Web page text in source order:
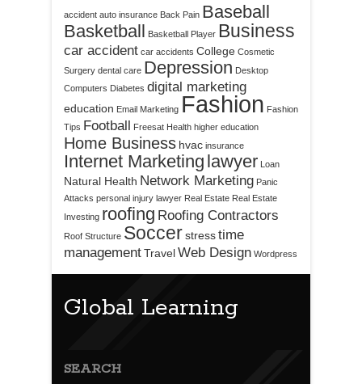
accident auto insurance Back Pain Baseball
Basketball Basketball Player Business
car accident car accidents College Cosmetic
Surgery dental care Depression Desktop
Computers Diabetes digital marketing
education Email Marketing Fashion Fashion
Tips Football Freesat Health higher education
Home Business hvac insurance
Internet Marketing lawyer Loan
Natural Health Network Marketing Panic
Attacks personal injury lawyer Real Estate Real Estate
Investing roofing Roofing Contractors
Roof Structure Soccerstresstime
managementTravelWeb Design Wordpress
Global Learning
SEARCH